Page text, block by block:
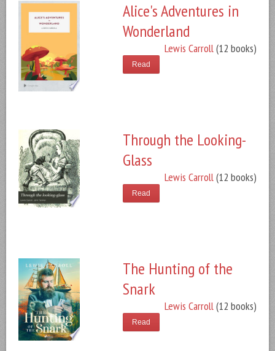
Alice's Adventures in
Wonderland
Lewis Carroll(12 books)
Read
Through the Looking-
Glass
Lewis Carroll(12 books)
Read
The Hunting of the
Snark
Lewis Carroll(12 books)
Read